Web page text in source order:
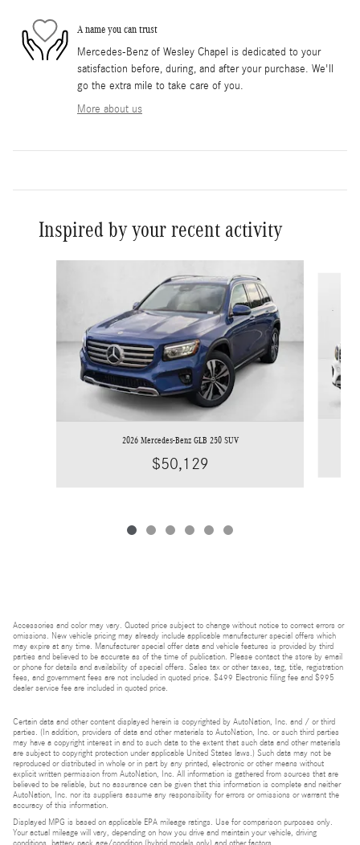
A name you can trust
Mercedes-Benz of Wesley Chapel is dedicated to your
satisfaction before, during, and after your purchase. We'll
go the extra mile to take care of you.
More about us
Inspired by your recent activity
2026 Mercedes-Benz GLB 250 SUV
$50,129
Accessories and color may vary. Quoted price subject to change without notice to correct errors or
omissions. New vehicle pricing may already include applicable manufacturer special offers which
may expire at any time. Manufacturer special offer data and vehicle features is provided by third
parties and believed to be accurate as of the time of publication. Please contact the store by email
or phone for details and availability of special offers. Sales tax or other taxes, tag, title, registration
fees, and government fees are not included in quoted price. $499 Electronic filing fee and $995
dealer service fee are included in quoted price.
Certain data and other content displayed herein is copyrighted by AutoNation, Inc. and / or third
parties. (In addition, providers of data and other materials to AutoNation, Inc. or such third parties
may have a copyright interest in and to such data to the extent that such data and other materials
are subject to copyright protection under applicable United States laws.) Such data may not be
reproduced or distributed in whole or in part by any printed, electronic or other means without
explicit written permission from AutoNation, Inc. All information is gathered from sources that are
believed to be reliable, but no assurance can be given that this information is complete and neither
AutoNation, Inc. nor its suppliers assume any responsibility for errors or omissions or warrant the
accuracy of this information.
Displayed MPG is based on applicable EPA mileage ratings. Use for comparison purposes only.
Your actual mileage will vary, depending on how you drive and maintain your vehicle, driving